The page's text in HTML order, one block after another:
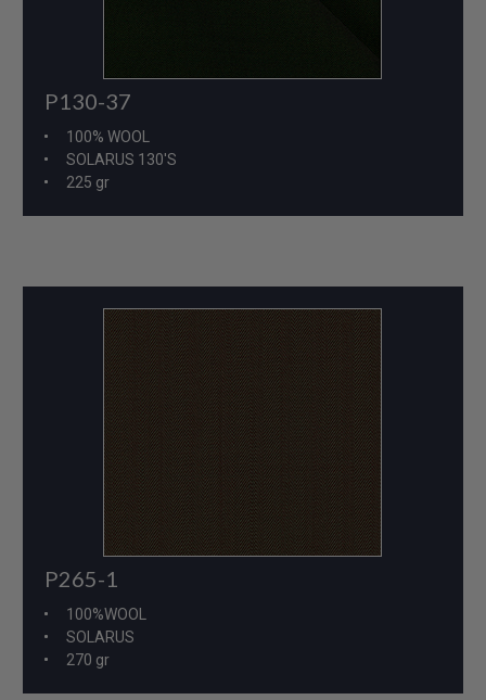
P130-37
100% WOOL
SOLARUS 130'S
225 gr
P265-1
100%WOOL
SOLARUS
270 gr